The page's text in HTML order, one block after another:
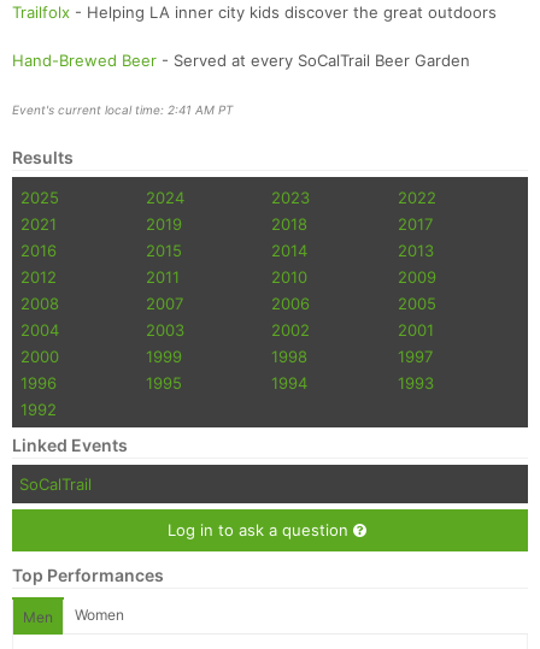
Trailfolx - Helping LA inner city kids discover the great outdoors
Hand-Brewed Beer - Served at every SoCalTrail Beer Garden
Event's current local time: 2:41 AM PT
Results
2025 2024 2023
2022
2021
2019 2018
2017
2016
2015 2014
2013
2012
2011 2010
2009
2008
2007 2006
2005
2004
2003 2002
2001
2000
1999 1998
1997
1996
1995 1994
1993
1992
Linked Events
SoCalTrail
Log in to ask a question
Top Performances
Men Women